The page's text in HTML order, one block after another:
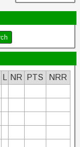
NR PTS
NRR